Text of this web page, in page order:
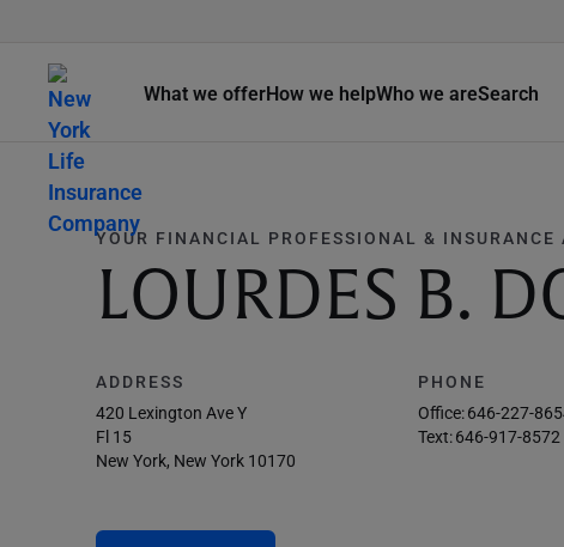
What we offerHow we helpWho we areSearch
YOUR FINANCIAL PROFESSIONAL & INSURANCE
LOURDES B.
ADDRESS
420 Lexington Ave Y
Fl 15
New York, New York 10170
PHONE
Office:646-227-
Text:646-917-8572